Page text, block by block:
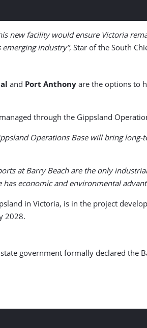
new facility would ensure Victoria
industry”, Star of the South
and Port Anthony are the options to
through the Gippsland
Operations Base will bring
at Barry Beach are the only
economic and environmental
in Victoria, is in the project
2028.
government formally declared the